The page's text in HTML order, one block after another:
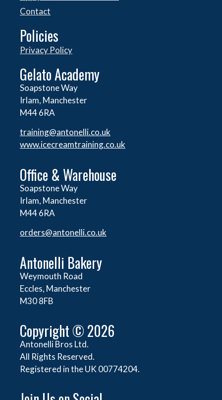
Contact
Policies
Privacy Policy
Gelato Academy
Soapstone Way
Irlam, Manchester
M44 6RA
training@antonelli.co.uk
www.icecreamtraining.co.uk
Office & Warehouse
Soapstone Way
Irlam, Manchester
M44 6RA
orders@antonelli.co.uk
Antonelli Bakery
Weymouth Road
Eccles, Manchester
M30 8FB
Copyright © 2026
Antonelli Bros Ltd.
All Rights Reserved.
Registered in the UK 00774204.